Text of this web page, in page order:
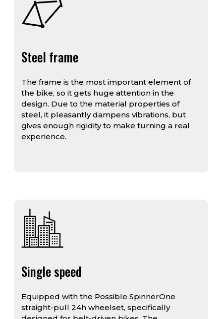
Steel frame
The frame is the most important element of
the bike, so it gets huge attention in the
design. Due to the material properties of
steel, it pleasantly dampens vibrations, but
gives enough rigidity to make turning a real
experience.
Single speed
Equipped with the Possible SpinnerOne
straight-pull 24h wheelset, specifically